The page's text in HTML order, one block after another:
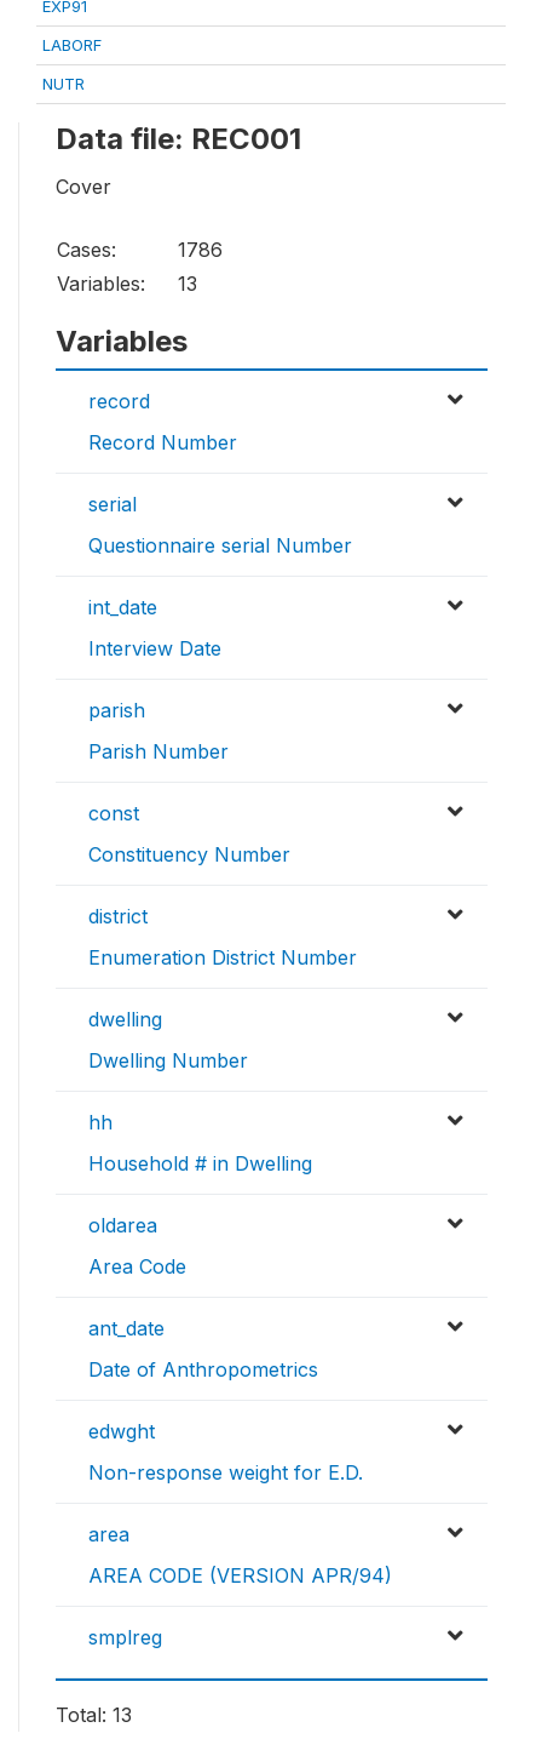
EXP91
LABORF
NUTR
Data file: REC001
Cover
Cases:
1786
Variables:
13
Variables
record
Record Number
serial
Questionnaire serial Number
int_date
Interview Date
parish
Parish Number
const
Constituency Number
district
Enumeration District Number
dwelling
Dwelling Number
hh
Household # in Dwelling
oldarea
Area Code
ant_date
Date of Anthropometrics
edwght
Non-response weight for E.D.
area
AREA CODE (VERSION APR/94)
smplreg
Total: 13